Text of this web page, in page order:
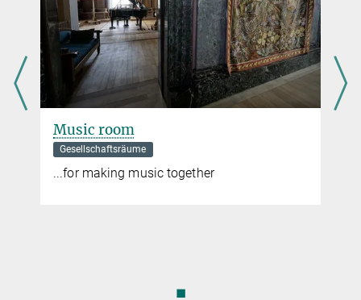
Music room
Gesellschaftsräume
...for making music together
◼